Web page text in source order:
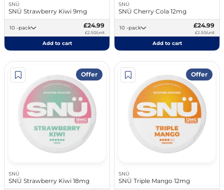
SNÜ
SNÜ Strawberry Kiwi 9mg
10 -pack £24.99
£2.50/unit
Add to cart
SNÜ
SNÜ Cherry Cola 12mg
10 -pack £24.99
£2.50/unit
Add to cart
Offer
SNÜ
SNÜ Strawberry Kiwi 18mg
Offer
SNÜ
SNÜ Triple Mango 12mg